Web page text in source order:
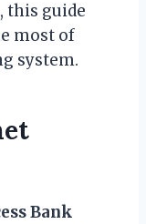
this guide
most of
system.
Bank